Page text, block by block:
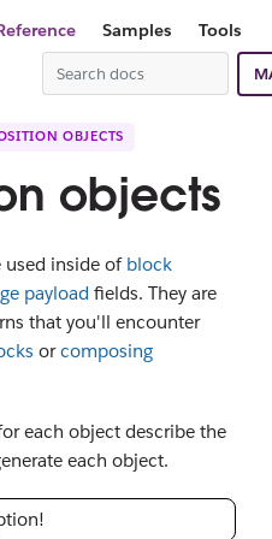
Samples
Tools
OBJECTS
objects
inside of block
payload fields. They are
that you'll encounter
orcomposing
each object describe the
each object.